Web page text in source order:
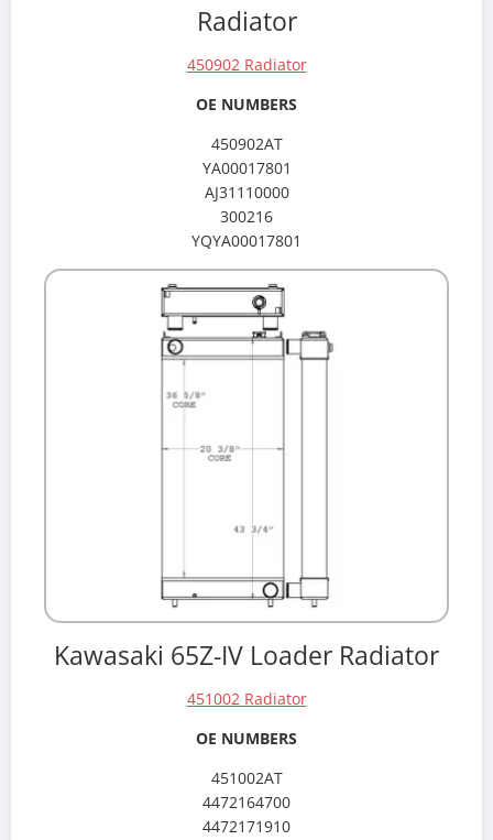
Radiator
450902 Radiator
OE NUMBERS
450902AT
YA00017801
AJ31110000
300216
YQYA00017801
Kawasaki 65Z-IV Loader Radiator
451002 Radiator
OE NUMBERS
451002AT
4472164700
4472171910